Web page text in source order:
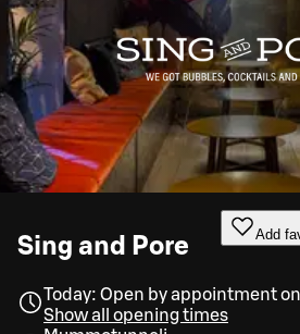
Sing and Pore Add
Today: Open by appointment
Show all opening times